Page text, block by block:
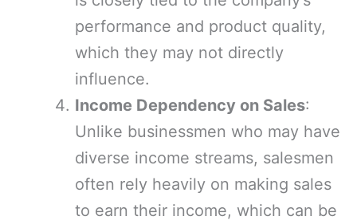
performance and product quality,
which they may not directly
influence.
Income Dependency on Sales:
Unlike businessmen who may have
diverse income streams, salesmen
often rely heavily on making sales
to earn their income, which can be